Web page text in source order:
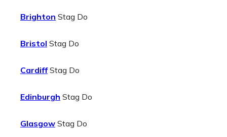
Brighton Stag Do
Bristol Stag Do
CardiffStag Do
Edinburgh Stag Do
Glasgow Stag Do